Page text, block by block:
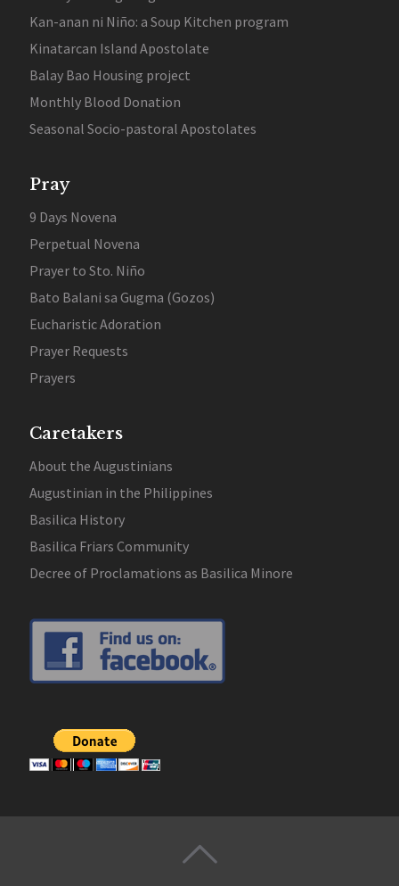
Kan-anan ni Niño: a Soup Kitchen program
Kinatarcan Island Apostolate
Balay Bao Housing project
Monthly Blood Donation
Seasonal Socio-pastoral Apostolates
Pray
9 Days Novena
Perpetual Novena
Prayer to Sto. Niño
Bato Balani sa Gugma (Gozos)
Eucharistic Adoration
Prayer Requests
Prayers
Caretakers
About the Augustinians
Augustinian in the Philippines
Basilica History
Basilica Friars Community
Decree of Proclamations as Basilica Minore